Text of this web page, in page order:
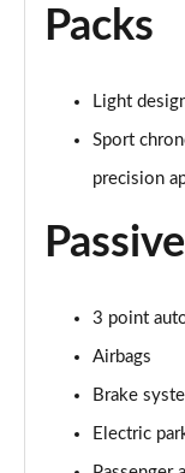
Packs
Light
Sport
precision
3 point
Airbags
Brake
Electric